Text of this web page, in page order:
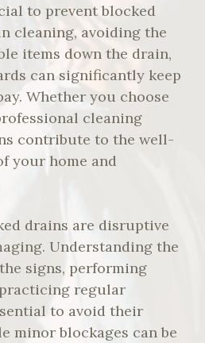
to prevent blocked
cleaning, avoiding the
items down the drain,
can significantly keep
Whether you choose
cleaning
contribute to the well-
your home and
drains are disruptive
Understanding the
signs, performing
regular
to avoid their
minor blockages can be